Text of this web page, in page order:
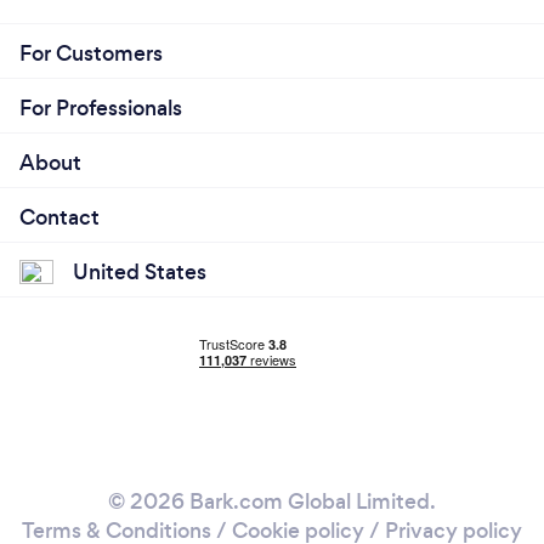
For Customers
For Professionals
About
Contact
United States
© 2026 Bark.com Global Limited.
Terms & Conditions / Cookie policy/ Privacy policy